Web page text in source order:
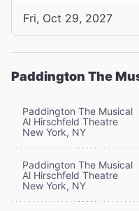
Fri, Oct 29, 2027
Paddington The
Paddington The Musical
Al Hirschfeld Theatre
New York, NY
Paddington The Musical
Al Hirschfeld Theatre
New York, NY